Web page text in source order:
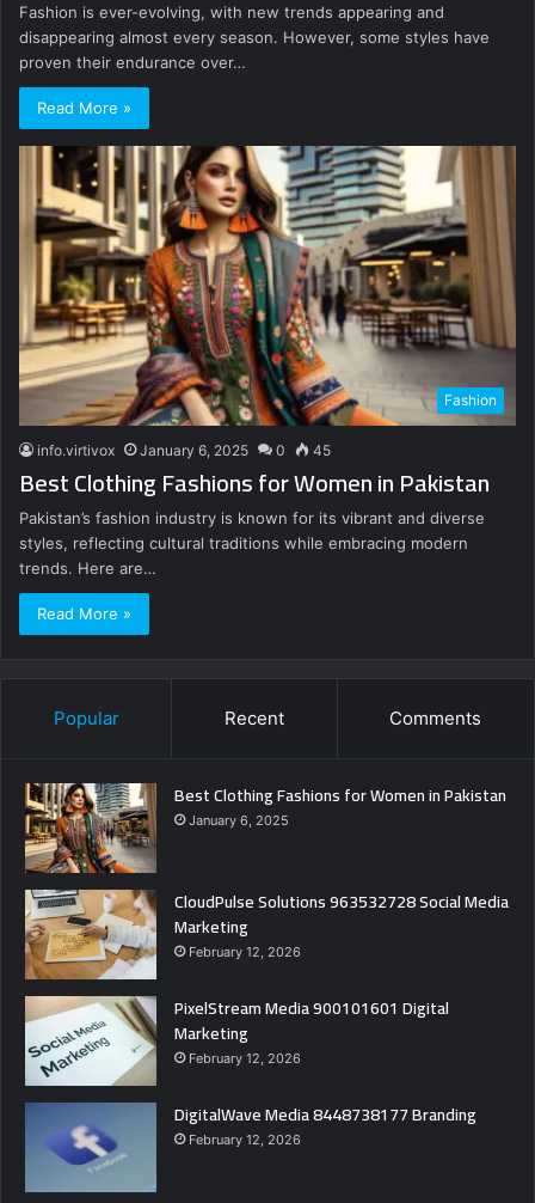
Fashion is ever-evolving, with new trends appearing and
disappearing almost every season. However, some styles have
proven their endurance over…
Read More »
Fashion
info.virtivox January 6, 2025 0 45
Best Clothing Fashions for Women in Pakistan
Pakistan’s fashion industry is known for its vibrant and diverse
styles, reflecting cultural traditions while embracing modern
trends. Here are…
Read More »
Popular Recent Comments
Best Clothing Fashions for Women in Pakistan
January 6, 2025
CloudPulse Solutions 963532728 Social Media
Marketing
February 12, 2026
PixelStream Media 900101601 Digital
Marketing
February 12, 2026
DigitalWave Media 8448738177 Branding
February 12, 2026